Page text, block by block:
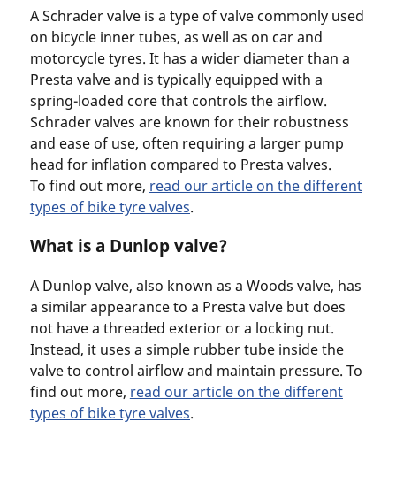
A Schrader valve is a type of valve commonly used
on bicycle inner tubes, as well as on car and
motorcycle tyres. It has a wider diameter than a
Presta valve and is typically equipped with a
spring-loaded core that controls the airflow.
Schrader valves are known for their robustness
and ease of use, often requiring a larger pump
head for inflation compared to Presta valves.
To find out more, read our article on the different
types of bike tyre valves.
What is a Dunlop valve?
A Dunlop valve, also known as a Woods valve, has
a similar appearance to a Presta valve but does
not have a threaded exterior or a locking nut.
Instead, it uses a simple rubber tube inside the
valve to control airflow and maintain pressure. To
find out more, read our article on the different
types of bike tyre valves.